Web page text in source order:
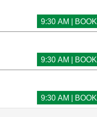
9:30 AM | BOOK
9:30 AM | BOOK
9:30 AM | BOOK